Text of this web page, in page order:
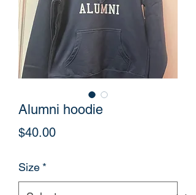
Alumni hoodie
$40.00Price
Size *